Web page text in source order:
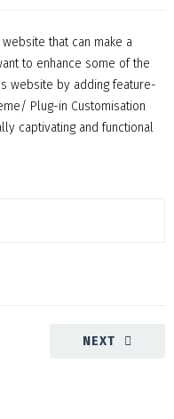
that can make a
to enhance some of the
website by adding feature-
Plug-in Customisation
captivating and functional
NEXT